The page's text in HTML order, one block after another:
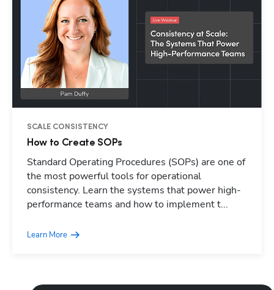
SCALE CONSISTENCY
How to Create SOPs
Standard Operating Procedures (SOPs) are one of
the most powerful tools for operational
consistency. Learn the systems that power high-
performance teams and how to implement t...
Learn More